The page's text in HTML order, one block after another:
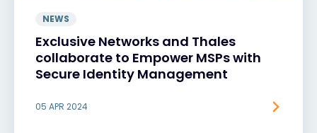
NEWS
Exclusive Networks and Thales
collaborate to Empower MSPs with
Secure Identity Management
05 APR 2024